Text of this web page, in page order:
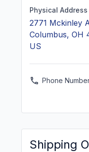
Physical Address
2771 Mckinley
Columbus, OH
US
Phone
Shipping